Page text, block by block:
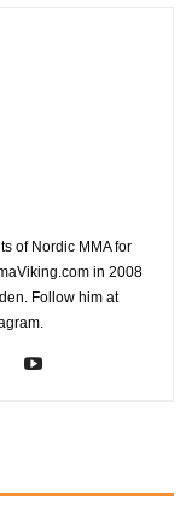
of Nordic MMA for
in 2008
Follow him at